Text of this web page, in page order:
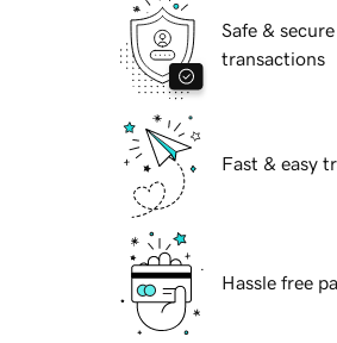
Safe & secure
transactions
Fast & easy
Hassle free